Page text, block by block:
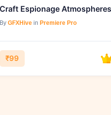
By GFXHivein Premiere Pro
₹99